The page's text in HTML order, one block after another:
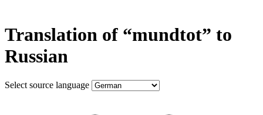
Translation of “mundtot” to
Russian
Select source language